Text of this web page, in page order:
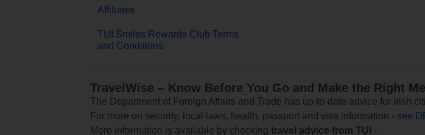
Affiliates
TUI Smiles Rewards Club Terms
and Conditions
TravelWise – Know Before You Go and Make the Right
The Department of Foreign Affairs and Trade has up-to-date advice for Irish
For more on security, local laws, health, passport and visa information - see
More information is available by checking travel advice from TUI
-